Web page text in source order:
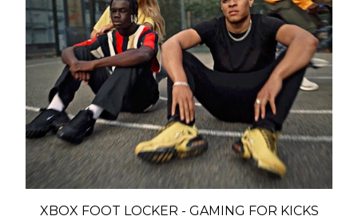
XBOX FOOT LOCKER - GAMING FOR KICKS